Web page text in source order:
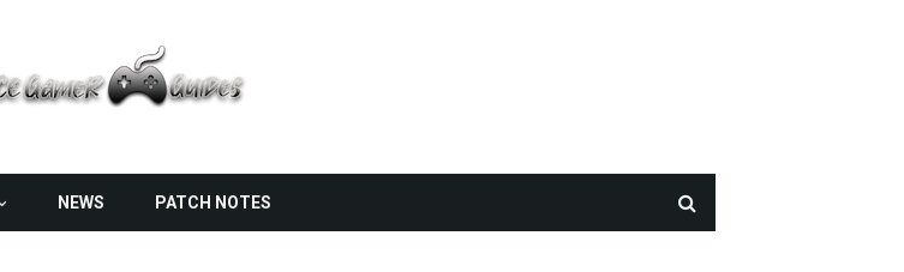
NEWS PATCH NOTES